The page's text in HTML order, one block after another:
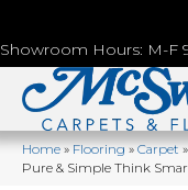
Showroom Hours: M-F
Home»Flooring»Carpet
Pure & Simple Think